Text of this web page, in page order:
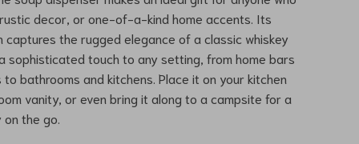
decor, or one-of-a-kind home accents. Its
captures the rugged elegance of a classic whiskey
sophisticated touch to any setting, from home bars
to bathrooms and kitchens. Place it on your kitchen
vanity, or even bring it along to a campsite for a
the go.